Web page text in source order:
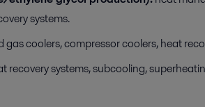
systems.
coolers, compressor coolers, heat
recovery systems, subcooling,